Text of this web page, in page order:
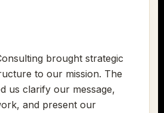
brought strategic
to our mission. The
us clarify our message,
and present our